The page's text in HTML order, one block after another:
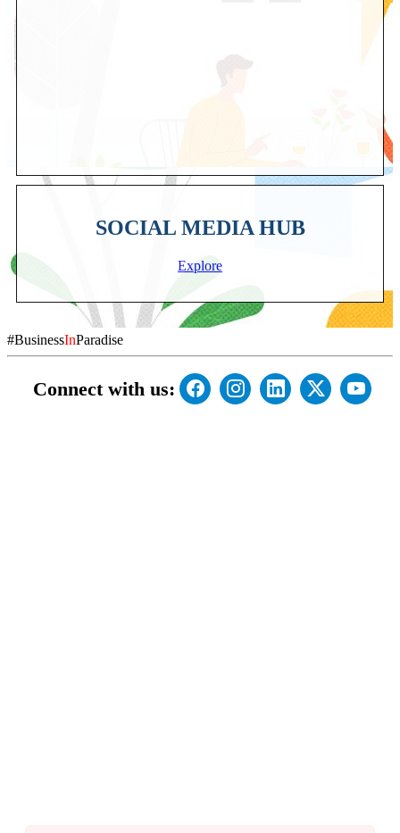
SOCIAL MEDIA HUB
Explore
#BusinessInParadise
Connect with us: